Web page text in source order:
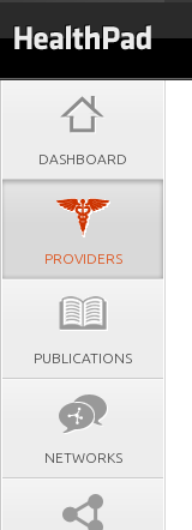
DASHBOARD
PROVIDERS
PUBLICATIONS
NETWORKS